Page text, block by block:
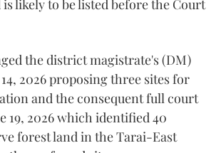
likely to be listed before the Court
the district magistrate's (DM)
2026 proposing three sites for
and the consequent full court
19, 2026 which identified 40
forest land in the Tarai-East